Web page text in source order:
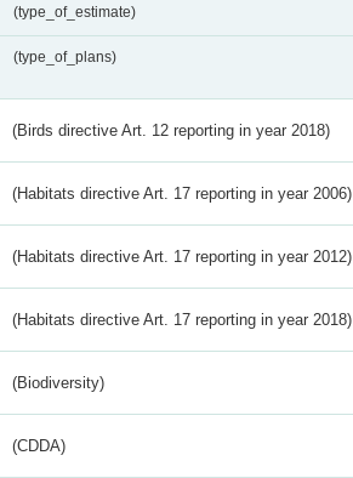
(type_of_estimate)
(type_of_plans)
(Birds directive Art. 12 reporting in year 2018)
(Habitats directive Art. 17 reporting in year 2006)
(Habitats directive Art. 17 reporting in year 2012)
(Habitats directive Art. 17 reporting in year 2018)
(Biodiversity)
(CDDA)